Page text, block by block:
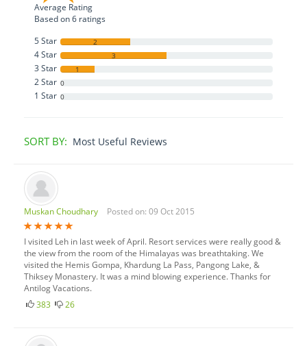
Average Rating
Based on6 ratings
5 Star
2
4 Star 3
3 Star 1
2 Star 0
1 Star 0
SORT BY: Most Useful Reviews
Muskan Choudhary Posted on: 09 Oct 2015
I visited Leh in last week of April. Resort services were really good &
the view from the room of the Himalayas was breathtaking. We
visited the Hemis Gompa, Khardung La Pass, Pangong Lake, &
Thiksey Monastery. It was a mind blowing experience. Thanks for
Antilog Vacations.
383
26